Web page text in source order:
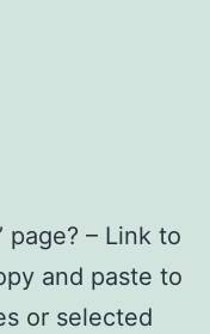
page? – Link to
and paste to
or selected